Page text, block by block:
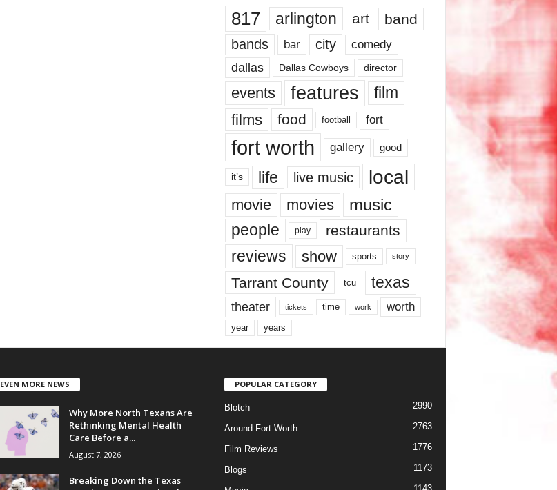
817 arlington art band
bands bar city comedy
dallas Dallas Cowboys director
events features
film
films
food football fort
fort worth gallery good
it’s life live music local
movie movies music
people play restaurants
reviews show sports story
Tarrant County tcu texas
theater tickets time work worth
year years
EVEN MORE NEWS
Why More North Texans Are
Rethinking Mental Health
Care Before a...
August 7, 2026
Breaking Down the Texas
POPULAR CATEGORY
Blotch 2990
Around Fort Worth 2763
Film Reviews 1776
Blogs 1173